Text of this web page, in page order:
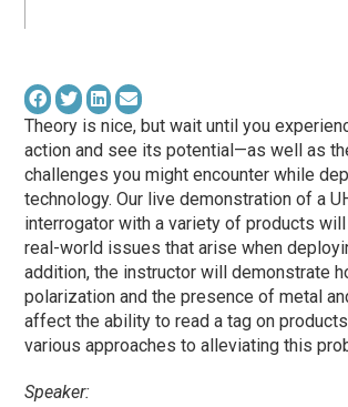
Theory is nice, but wait until you
action and see its potential—as well as
challenges you might encounter while
technology. Our live demonstration of a
interrogator with a variety of products
real-world issues that arise when
addition, the instructor will demonstrate
polarization and the presence of metal
affect the ability to read a tag on
various approaches to alleviating this
Speaker: